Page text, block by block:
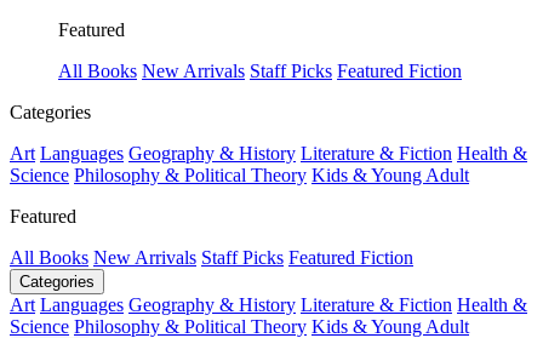
Featured
All Books New Arrivals Staff Picks Featured Fiction
Categories
Art Languages Geography & History Literature & Fiction Health &
Science Philosophy & Political Theory Kids & Young Adult
Featured
All Books New Arrivals Staff Picks Featured Fiction
Categories
Art Languages Geography & History Literature & Fiction Health &
Science Philosophy & Political Theory Kids & Young Adult